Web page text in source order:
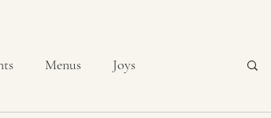
Menus Joys